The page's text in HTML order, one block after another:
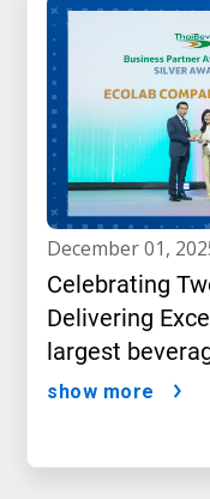
december 01,
Celebrating
Delivering
largest
show more